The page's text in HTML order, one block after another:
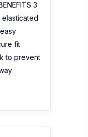
3
fit
to prevent